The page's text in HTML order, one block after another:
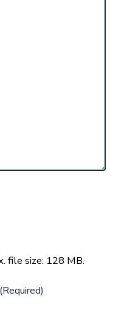
file size: 128 MB.
(Required)